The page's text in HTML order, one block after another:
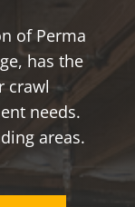
of Perma
has the
crawl
needs.
areas.